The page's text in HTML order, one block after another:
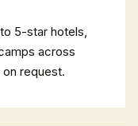
5-star hotels,
across
request.